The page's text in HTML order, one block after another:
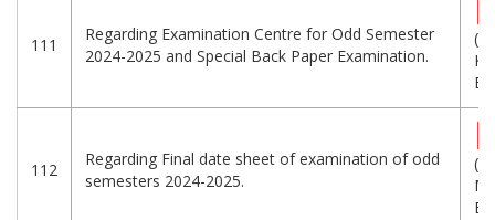
111
Regarding Examination Centre for Odd Semester
2024-2025 and Special Back Paper Examination.
112
Regarding Final date sheet of examination of odd
semesters 2024-2025.